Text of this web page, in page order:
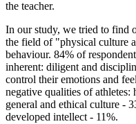
the teacher.
In our study, we tried to find
the field of "physical culture
behaviour. 84% of
inherent: diligent and
control their emotions and
negative qualities of
general and ethical culture -
developed intellect - 11%.